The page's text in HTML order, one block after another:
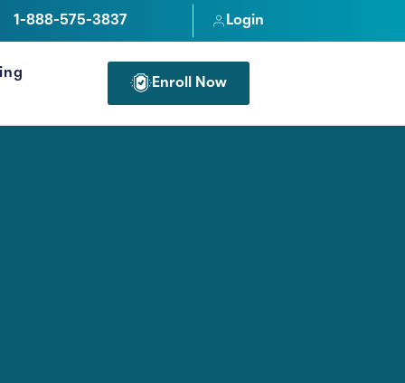
1-888-575-3837 Login
Enroll Now
FOR PROFESSIONALS